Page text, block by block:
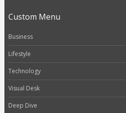
Custom Menu
Business
Lifestyle
Technology
Visual Desk
Deep Dive